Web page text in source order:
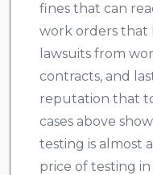
fines that can
work orders that
lawsuits from
contracts, and
reputation that
cases above
testing is almost
price of testing